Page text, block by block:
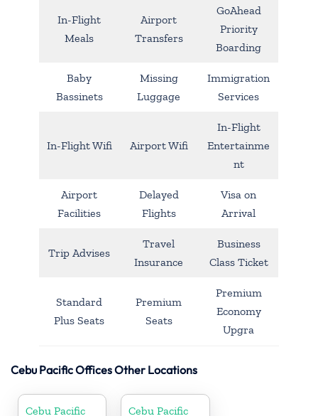
In-Flight
Meals
Airport
Transfers
GoAhead
Priority
Boarding
Baby
Bassinets
Missing
Luggage
Immigration
Services
In-Flight Wifi Airport Wifi
In-Flight
Entertainme
nt
Airport
Facilities
Delayed
Flights
Visa on
Arrival
Trip Advises
Travel
Insurance
Business
Class Ticket
Standard
Plus Seats
Premium
Seats
Premium
Economy
Upgra
Cebu Pacific Offices Other Locations
Cebu Pacific Cebu Pacific